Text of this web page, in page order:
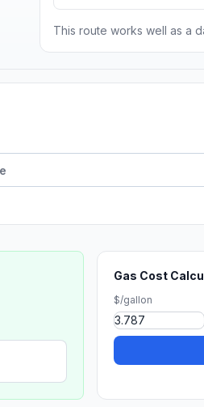
This route works well as a
Gas Cost
$/gallon